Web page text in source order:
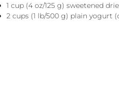
1 cup (4 oz/125 g) sweetened
2 cups (1 lb/500 g) plain yogurt